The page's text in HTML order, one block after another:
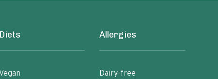
Allergies
Dairy-free